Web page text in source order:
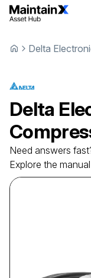
Delta
Delta
Need answers
Explore the